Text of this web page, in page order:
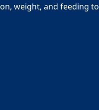
weight, and feeding